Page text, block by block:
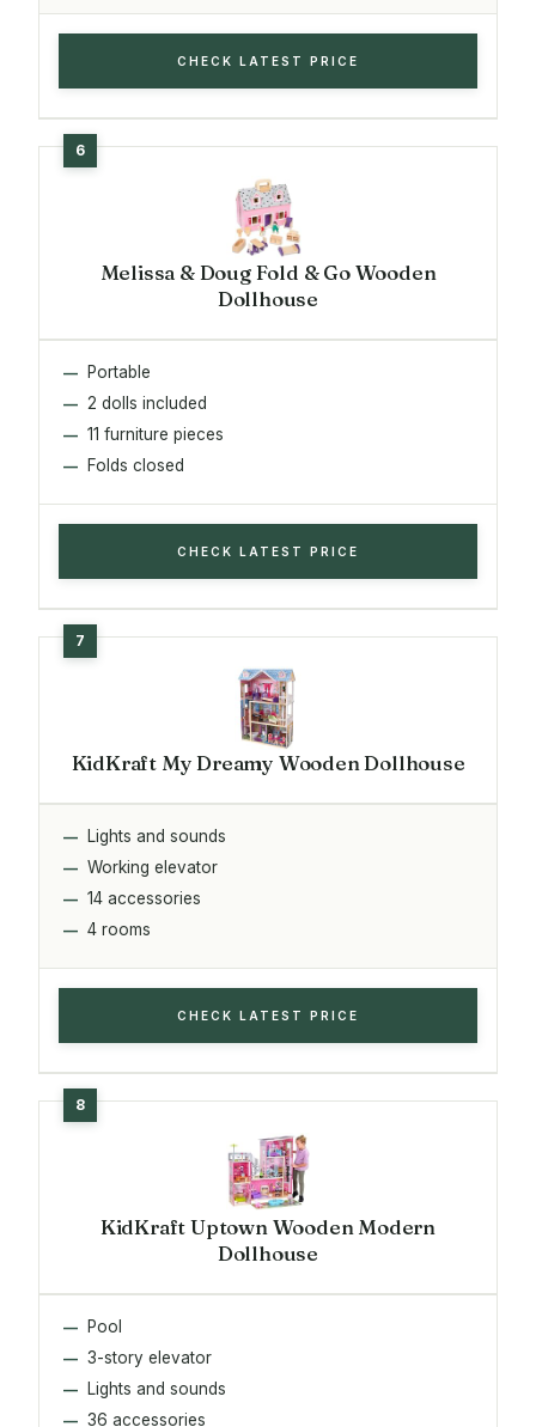
CHECK LATEST PRICE
Melissa & Doug Fold & Go Wooden
Dollhouse
Portable
2 dolls included
11 furniture pieces
Folds closed
CHECK LATEST PRICE
KidKraft My Dreamy Wooden Dollhouse
Lights and sounds
Working elevator
14 accessories
4 rooms
CHECK LATEST PRICE
KidKraft Uptown Wooden Modern
Dollhouse
Pool
3-story elevator
Lights and sounds
36 accessories